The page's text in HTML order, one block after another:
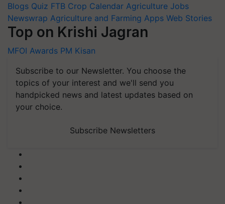
Blogs Quiz FTB Crop Calendar Agriculture Jobs
Newswrap Agriculture and Farming Apps Web Stories
Top on Krishi Jagran
MFOI Awards PM Kisan
Subscribe to our Newsletter. You choose the
topics of your interest and we'll send you
handpicked news and latest updates based on
your choice.
Subscribe Newsletters